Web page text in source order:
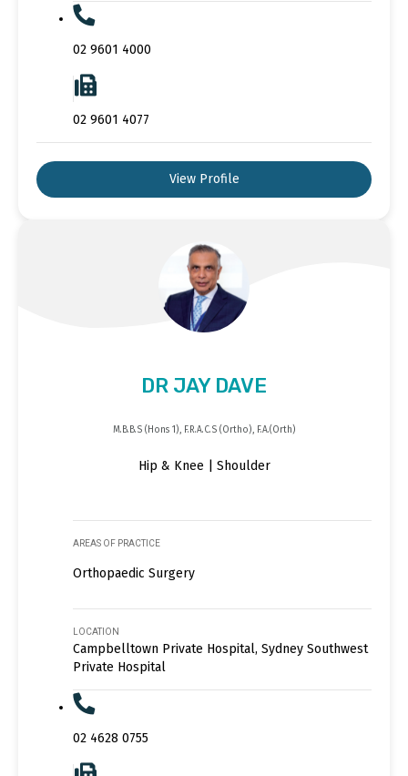
02 9601 4000
02 9601 4077
View Profile
DR JAY DAVE
M.B.B.S (Hons 1), F.R.A.C.S (Ortho), F.A.(Orth)
Hip & Knee | Shoulder
AREAS OF PRACTICE
Orthopaedic Surgery
LOCATION
Campbelltown Private Hospital, Sydney Southwest
Private Hospital
02 4628 0755